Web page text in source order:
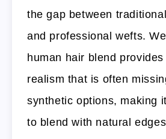
the gap between
and professional wefts.
human hair blend
realism that is often
synthetic options, making
to blend with natural